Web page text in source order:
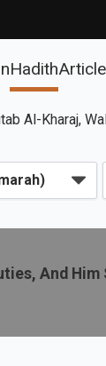
Hadith
Al-Kharaj,
And